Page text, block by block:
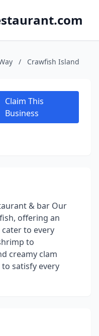
/ Crawfish Island
Claim This
Business
& bar Our
offering an
to every
to
creamy clam
satisfy every